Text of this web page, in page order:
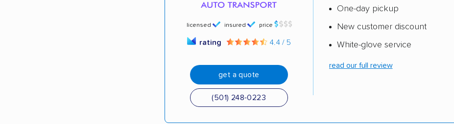
licensed insured price
rating 4.4 / 5
get a quote
(501) 248-0223
One-day pickup
New customer discount
White-glove service
read our full review